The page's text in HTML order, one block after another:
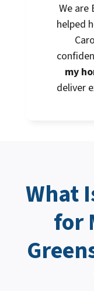
We are
helped
my
deliver
What
for